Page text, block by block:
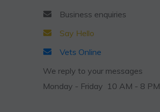
Monday - Friday 10 AM - 8 PM
We reply to your messages
Vets Online
Say Hello
Business enquiries